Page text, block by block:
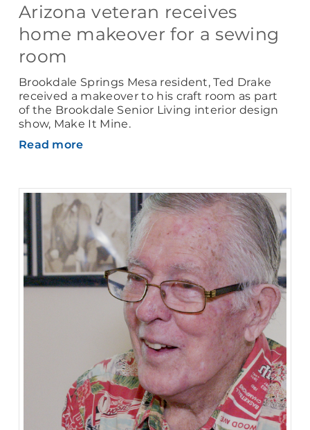
Arizona veteran receives
home makeover for a sewing
room
Brookdale Springs Mesa resident, Ted Drake
received a makeover to his craft room as part
of the Brookdale Senior Living interior design
show, Make It Mine.
Read more